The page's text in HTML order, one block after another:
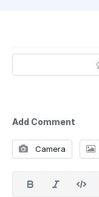
Add Comment
Camera